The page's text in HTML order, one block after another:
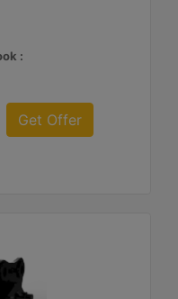
:
Get Offer